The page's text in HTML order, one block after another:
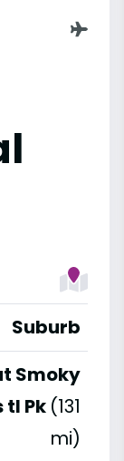
Suburb
Smoky
tl Pk (131
mi)